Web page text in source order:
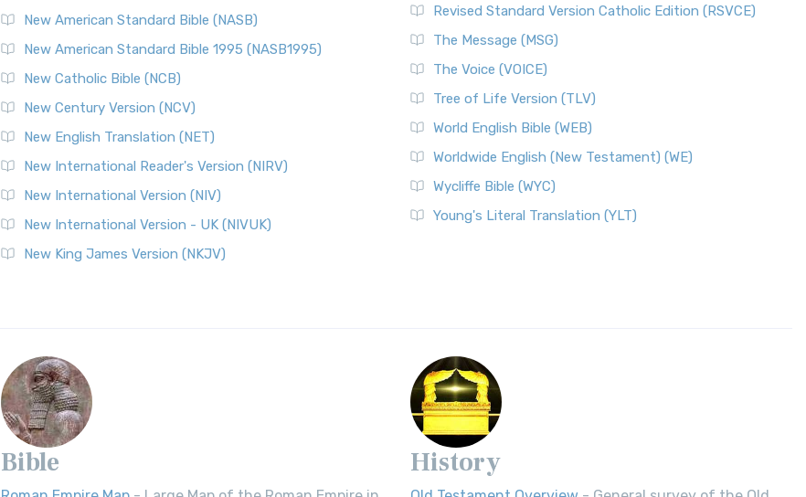
New American Standard Bible (NASB)
New American Standard Bible 1995 (NASB1995)
New Catholic Bible (NCB)
New Century Version (NCV)
New English Translation (NET)
New International Reader's Version (NIRV)
New International Version (NIV)
New International Version - UK (NIVUK)
New King James Version (NKJV)
Revised Standard Version Catholic Edition (RSVCE)
The Message (MSG)
The Voice (VOICE)
Tree of Life Version (TLV)
World English Bible (WEB)
Worldwide English (New Testament) (WE)
Wycliffe Bible (WYC)
Young's Literal Translation (YLT)
Bible History